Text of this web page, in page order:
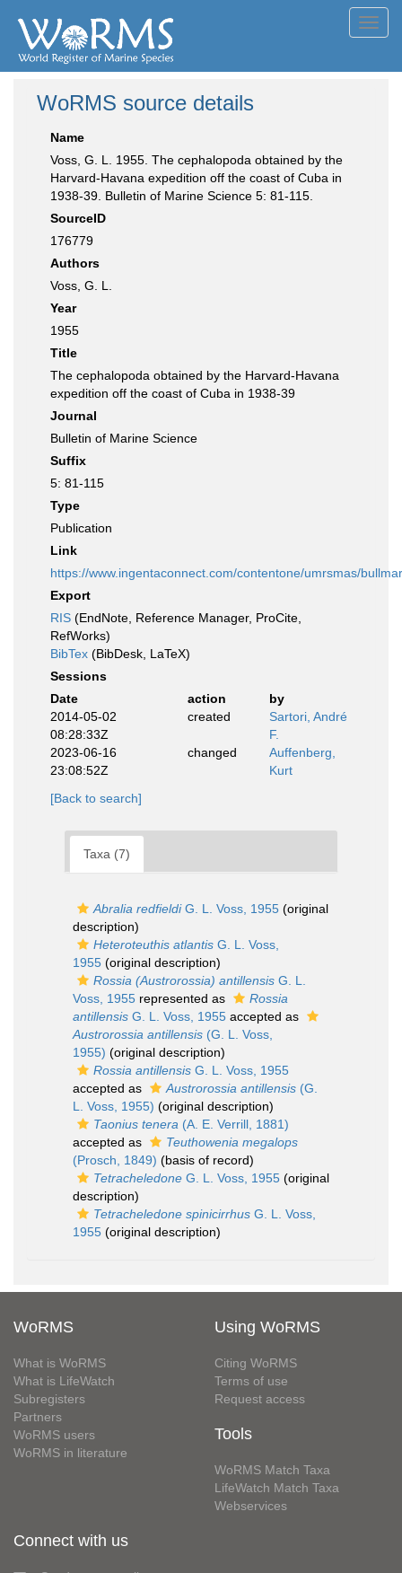
WoRMS source details
Name
Voss, G. L. 1955. The cephalopoda obtained by the
Harvard-Havana expedition off the coast of Cuba in
1938-39. Bulletin of Marine Science 5: 81-115.
SourceID
176779
Authors
Voss, G. L.
Year
1955
Title
The cephalopoda obtained by the Harvard-Havana
expedition off the coast of Cuba in 1938-39
Journal
Bulletin of Marine Science
Suffix
5: 81-115
Type
Publication
Link
https://www.ingentaconnect.com/contentone/umrsmas/
Export
RIS (EndNote, Reference Manager, ProCite,
RefWorks)
BibTex (BibDesk, LaTeX)
Sessions
Date
action
by
2014-05-02
08:28:33Z
created
Sartori, André
F.
2023-06-16
23:08:52Z
changed
Auffenberg,
Kurt
[Back to search]
Taxa (7)
Abralia redfieldiG. L. Voss, 1955 (original
description)
Heteroteuthis atlantis G. L. Voss,
1955 (original description)
Rossia (Austrorossia) antillensis G. L.
Voss, 1955 represented as
Rossia
antillensis G. L. Voss, 1955 accepted as
Austrorossia antillensis (G. L. Voss,
1955) (original description)
Rossia antillensis G. L. Voss, 1955
accepted as
Austrorossia antillensis (G.
L. Voss, 1955) (original description)
Taonius tenera (A. E. Verrill, 1881)
accepted as
Teuthowenia megalops
(Prosch, 1849) (basis of record)
Tetracheledone G. L. Voss, 1955 (original
description)
Tetracheledone spinicirrhus G. L. Voss,
1955 (original description)
WoRMS
What is WoRMS
What is LifeWatch
Subregisters
Partners
WoRMS users
WoRMS in literature
Using WoRMS
Citing WoRMS
Terms of use
Request access
Tools
WoRMS Match Taxa
LifeWatch Match Taxa
Webservices
Connect with us